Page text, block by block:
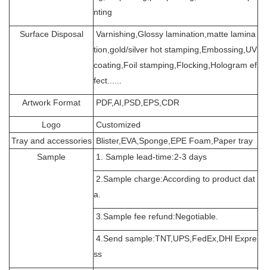
nting
Surface Disposal
Varnishing,Glossy lamination,matte lamina
tion,gold/silver hot stamping,Embossing,UV
coating,Foil stamping,Flocking,Hologram ef
fect......
Artwork Format PDF,AI,PSD,EPS,CDR
Logo
Customized
Tray and accessories Blister,EVA,Sponge,EPE Foam,Paper tray
Sample
1. Sample lead-time:2-3 days
2.Sample charge:According to product dat
a.
3.Sample fee refund:Negotiable.
4.Send sample:TNT,UPS,FedEx,DHl Expre
ss